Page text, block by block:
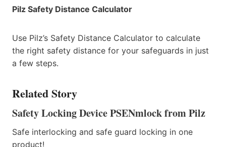
Pilz Safety Distance Calculator
Use Pilz’s Safety Distance Calculator to calculate
the right safety distance for your safeguards in just
a few steps.
Related Story
Safety Locking Device PSENmlock from Pilz
Safe interlocking and safe guard locking in one
product!